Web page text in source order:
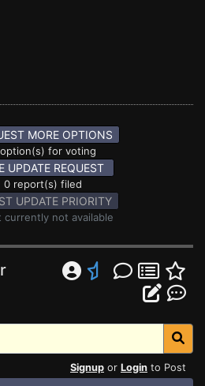
MORE OPTIONS
for voting
UPDATE REQUEST
0 report(s) filed
UPDATE PRIORITY
currently not available
Signup or Login to Post